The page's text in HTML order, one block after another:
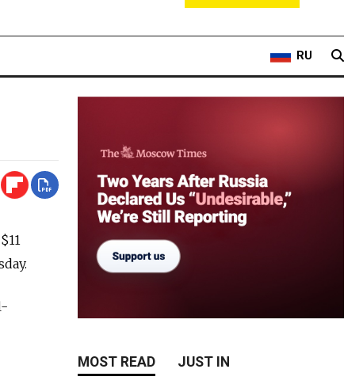
RU
MOST READ JUST IN